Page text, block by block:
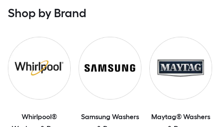
Shop by Brand
Whirlpool®
Samsung Washers
Maytag® Washers